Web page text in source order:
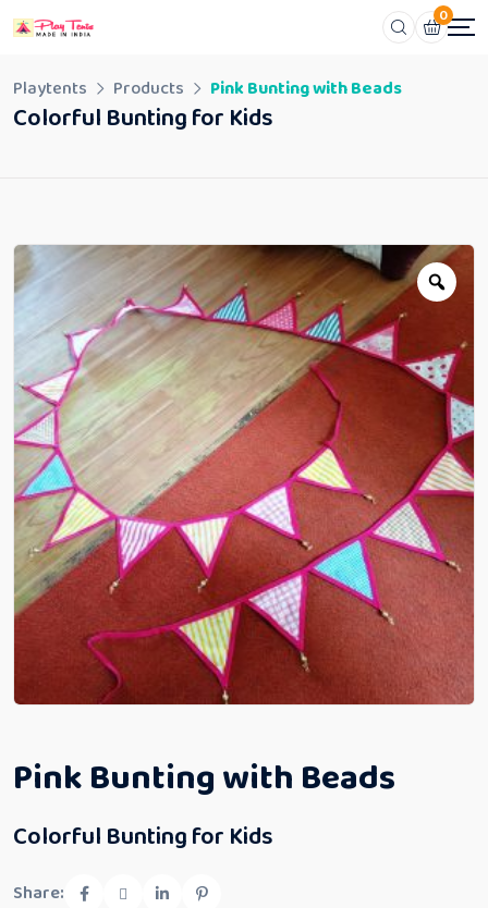
0
Playtents Products Pink Bunting with Beads
Colorful Bunting for Kids
Pink Bunting with Beads
Colorful Bunting for Kids
Share: